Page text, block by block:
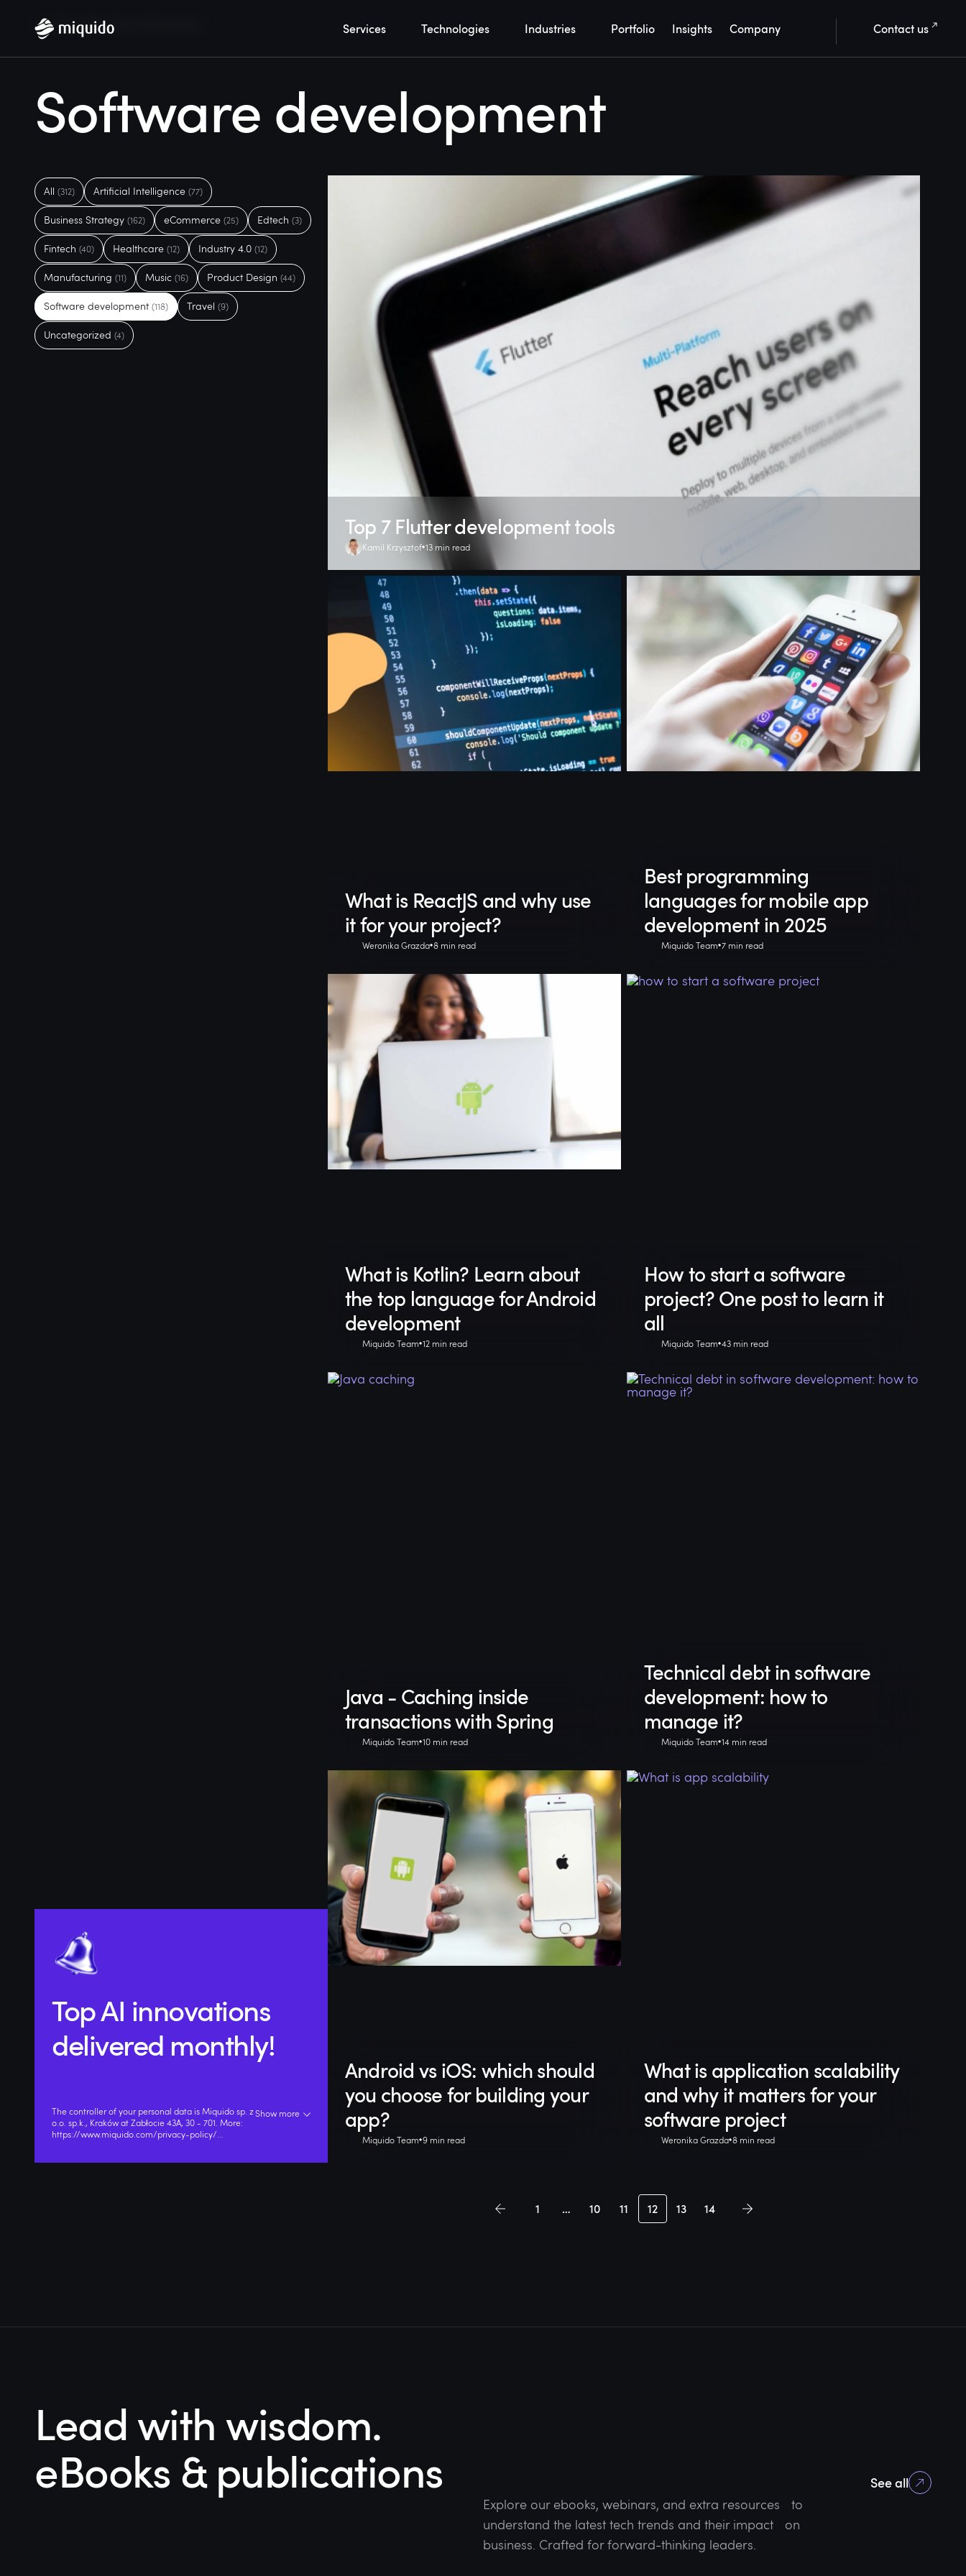
Services Technologies Industries Portfolio Insights Company Contact us
Home Blog Software development
Software development
All (312) Artificial Intelligence (77)
Business Strategy (162) eCommerce (25) Edtech (3)
Fintech (40) Healthcare (12) Industry 4.0 (12)
Manufacturing (11) Music (16) Product Design (44)
Software development (118) Travel (9)
Uncategorized (4)
Top AI innovations
delivered monthly!
The controller of your personal data is Miquido sp. z
o.o. sp.k., Kraków at Zabłocie 43A, 30 - 701. More:
https://www.miquido.com/privacy-policy/...
Show more
Top 7 Flutter development tools
Kamil Krzysztof 13 min read
What is ReactJS and why use
it for your project?
Weronika Grazda 8 min read
Best programming
languages for mobile app
development in 2025
Miquido Team 7 min read
What is Kotlin? Learn about
the top language for Android
development
Miquido Team 12 min read
How to start a software
project? One post to learn it
all
Miquido Team 43 min read
Java - Caching inside
transactions with Spring
Miquido Team 10 min read
Technical debt in software
development: how to
manage it?
Miquido Team 14 min read
Android vs iOS: which should
you choose for building your
app?
Miquido Team 9 min read
What is application scalability
and why it matters for your
software project
Weronika Grazda 8 min read
1 … 10 11 12 13 14
Lead with wisdom.
eBooks & publications
See all
Explore our ebooks, webinars, and extra resources to
understand the latest tech trends and their impact on
business. Crafted for forward-thinking leaders.